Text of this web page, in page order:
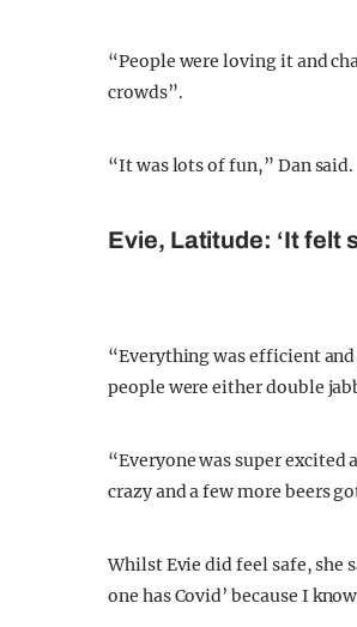
“People were loving it and
crowds”.
“It was lots of fun,” Dan said.
Evie, Latitude: ‘It felt
“Everything was efficient and
people were either double
“Everyone was super
crazy and a few more beers
Whilst Evie did feel safe, she
one has Covid’ because I